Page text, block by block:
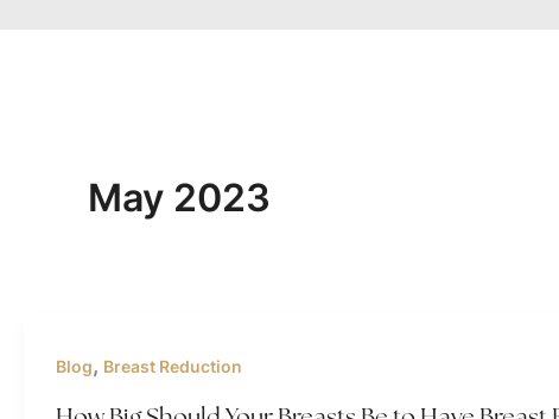
May 2023
Blog, Breast Reduction